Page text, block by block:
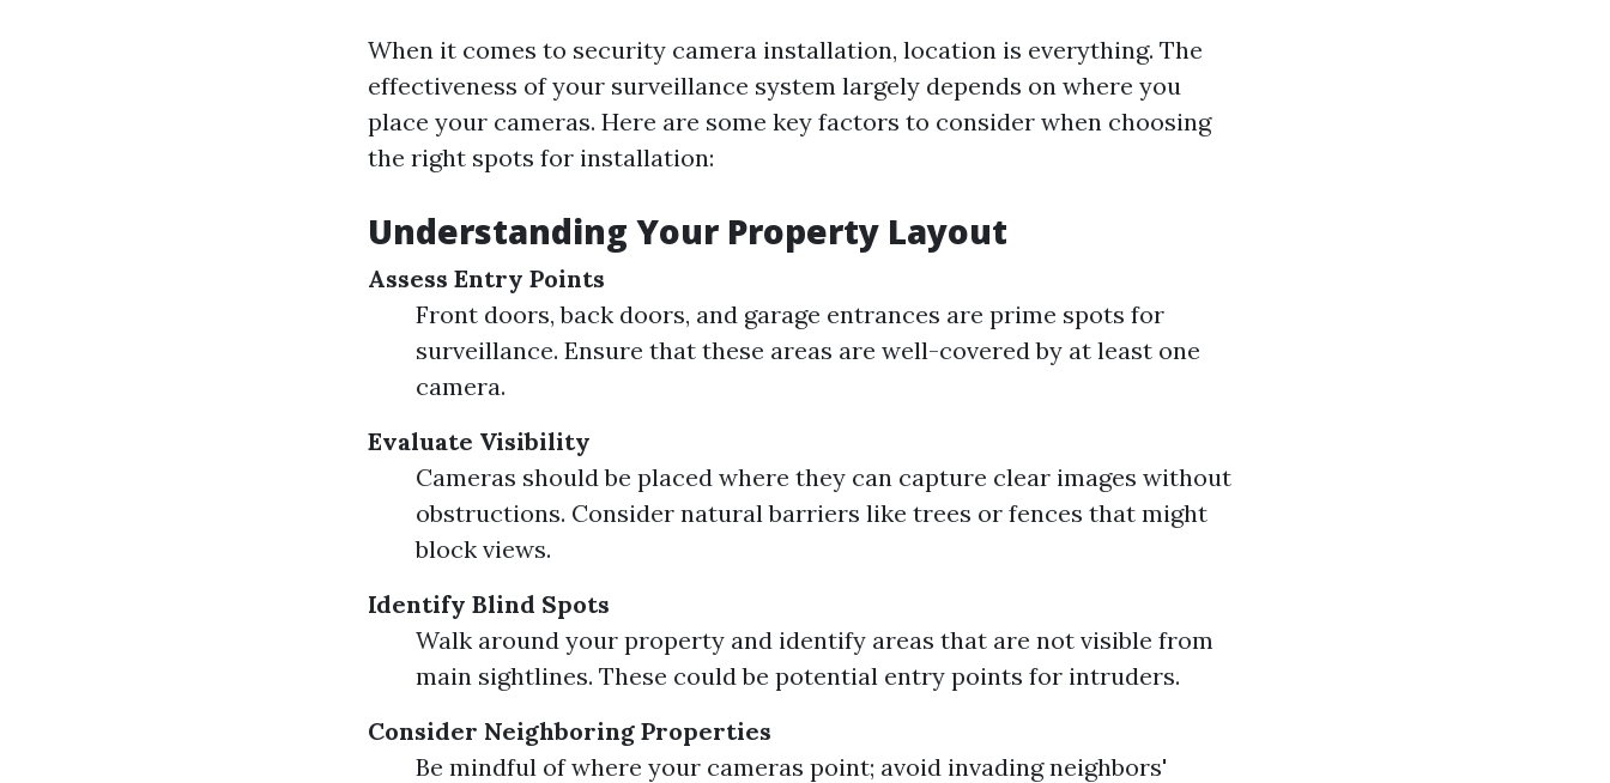
When it comes to security camera installation, location is everything. The
effectiveness of your surveillance system largely depends on where you
place your cameras. Here are some key factors to consider when choosing
the right spots for installation:
Understanding Your Property Layout
Assess Entry Points
Front doors, back doors, and garage entrances are prime spots for
surveillance. Ensure that these areas are well-covered by at least one
camera.
Evaluate Visibility
Cameras should be placed where they can capture clear images without
obstructions. Consider natural barriers like trees or fences that might
block views.
Identify Blind Spots
Walk around your property and identify areas that are not visible from
main sightlines. These could be potential entry points for intruders.
Consider Neighboring Properties
Be mindful of where your cameras point; avoid invading neighbors'